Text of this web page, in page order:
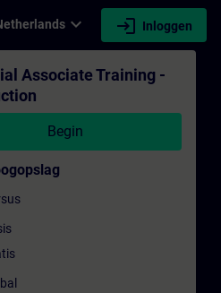
expand_more login Inloggen
| SITRAIN
Associate Training -
Begin